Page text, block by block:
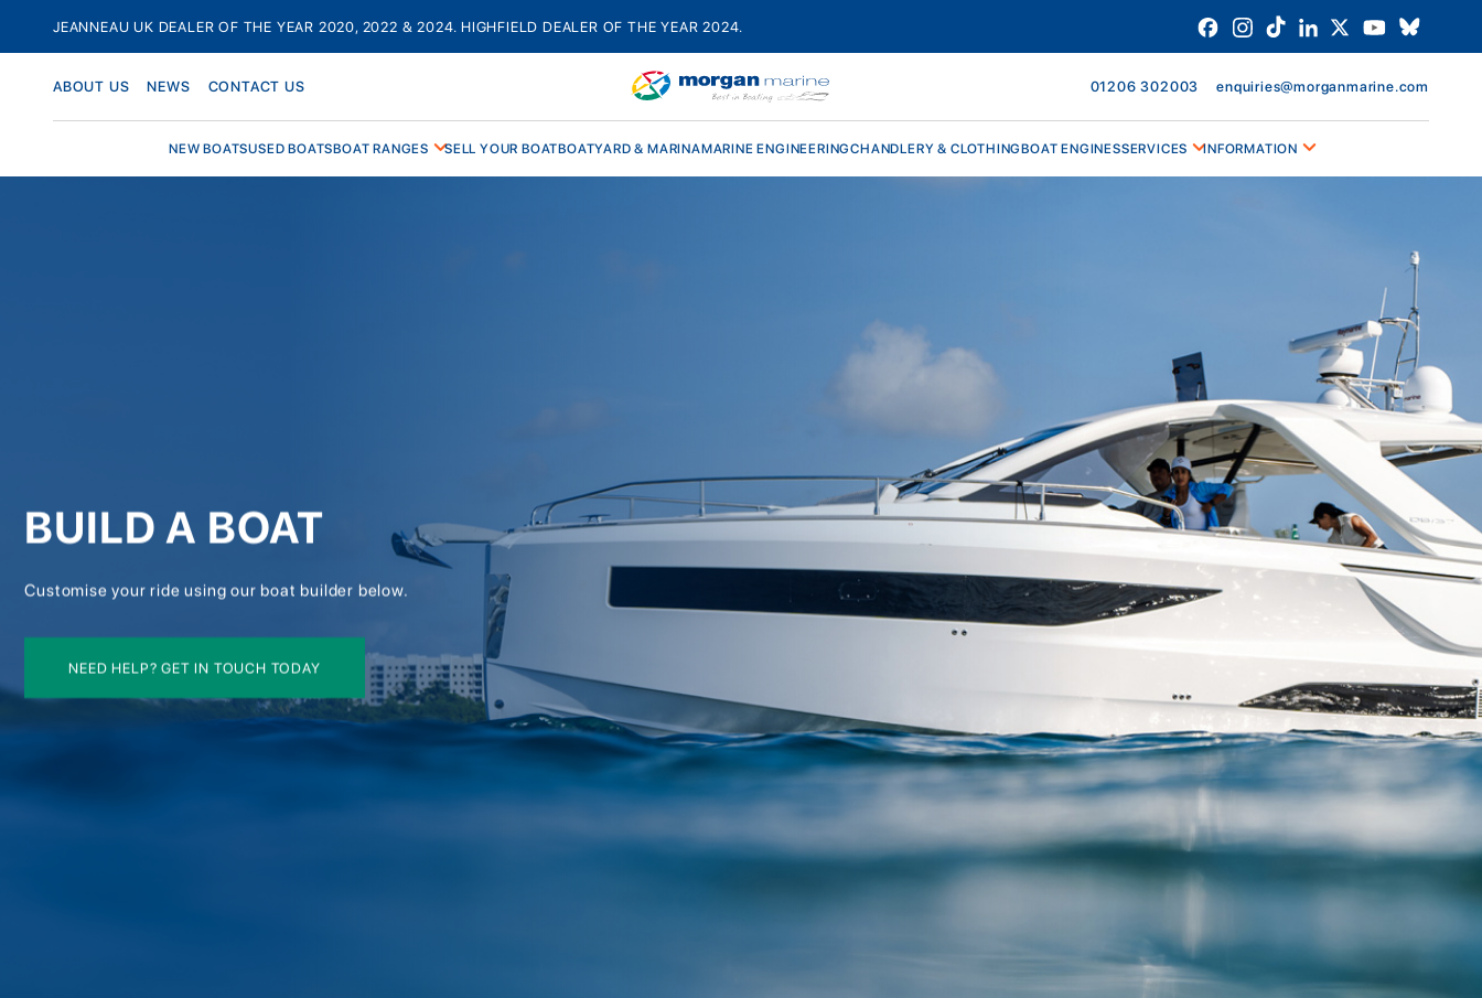
JEANNEAU UK DEALER OF THE YEAR 2020, 2022 & 2024. HIGHFIELD DEALER OF THE YEAR 2024.
ABOUT US NEWS CONTACT US 01206 302003 enquiries@morganmarine.com
NEW BOATSUSED BOATSBOAT RANGES SELL YOUR BOATBOATYARD & MARINAMARINE ENGINEERINGCHANDLERY & CLOTHINGBOAT ENGINESSERVICES INFORMATION
BUILD A BOAT
Customise your ride using our boat builder below.
NEED HELP? GET IN TOUCH TODAY